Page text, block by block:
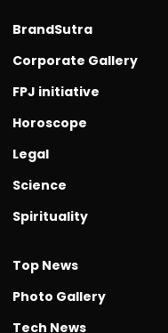
BrandSutra
Corporate Gallery
FPJ initiative
Horoscope
Legal
Science
Spirituality
Top News
Photo Gallery
Tech News